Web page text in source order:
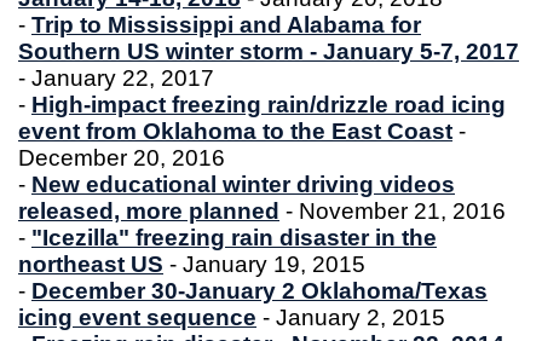
- Trip to Mississippi and Alabama for
Southern US winter storm - January 5-7, 2017
- January 22, 2017
- High-impact freezing rain/drizzle road icing
event from Oklahoma to the East Coast -
December 20, 2016
- New educational winter driving videos
released, more planned - November 21, 2016
- "Icezilla" freezing rain disaster in the
northeast US - January 19, 2015
- December 30-January 2 Oklahoma/Texas
icing event sequence - January 2, 2015